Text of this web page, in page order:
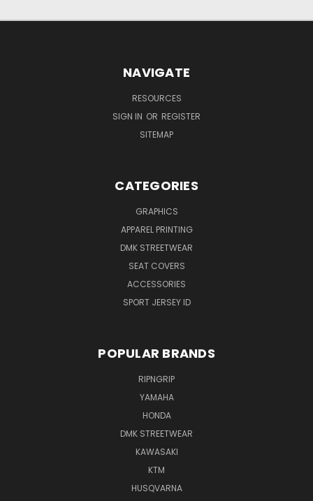
NAVIGATE
RESOURCES
SIGN IN OR REGISTER
SITEMAP
CATEGORIES
GRAPHICS
APPAREL PRINTING
DMK STREETWEAR
SEAT COVERS
ACCESSORIES
SPORT JERSEY ID
POPULAR BRANDS
RIPNGRIP
YAMAHA
HONDA
DMK STREETWEAR
KAWASAKI
KTM
HUSQVARNA